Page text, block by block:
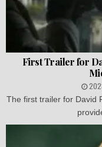
First Trailer for
The first trailer for David